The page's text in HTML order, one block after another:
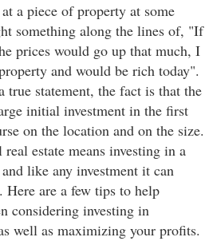
a piece of property at some
something along the lines of, "If
prices would go up that much, I
and would be rich today".
statement, the fact is that the
initial investment in the first
on the location and on the size.
estate means investing in a
like any investment it can
are a few tips to help
considering investing in
well as maximizing your profits.